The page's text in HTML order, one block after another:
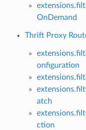
OnDemand
Thrift Proxy
onfiguration
atch
ction